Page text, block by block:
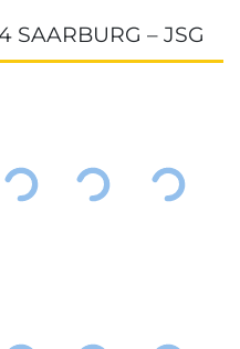
SAARBURG – JSG